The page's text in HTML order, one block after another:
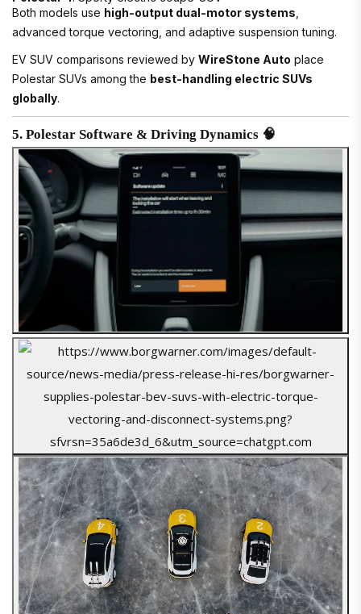
Both models use high-output dual-motor systems
advanced torque vectoring, and adaptive suspension tuning.
EV SUV comparisons reviewed by WireStone Auto place
Polestar SUVs among the best-handling electric SUVs
globally.
5. Polestar Software & Driving Dynamics 🧠